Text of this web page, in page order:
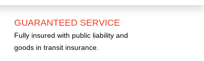
GUARANTEED SERVICE
Fully insured with public liability and
goods in transit insurance.